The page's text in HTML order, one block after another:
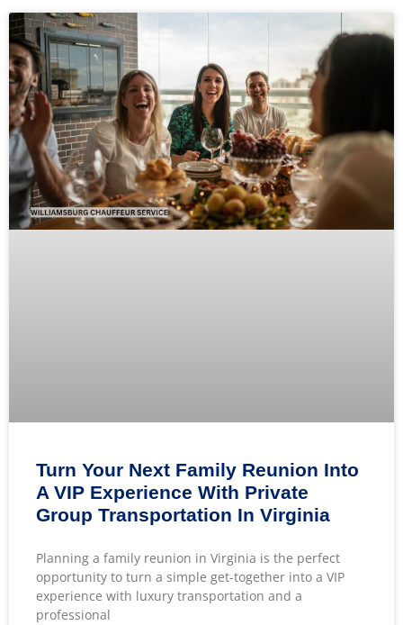
Turn Your Next Family Reunion Into
A VIP Experience With Private
Group Transportation In Virginia
Planning a family reunion in Virginia is the perfect
opportunity to turn a simple get-together into a VIP
experience with luxury transportation and a
professional